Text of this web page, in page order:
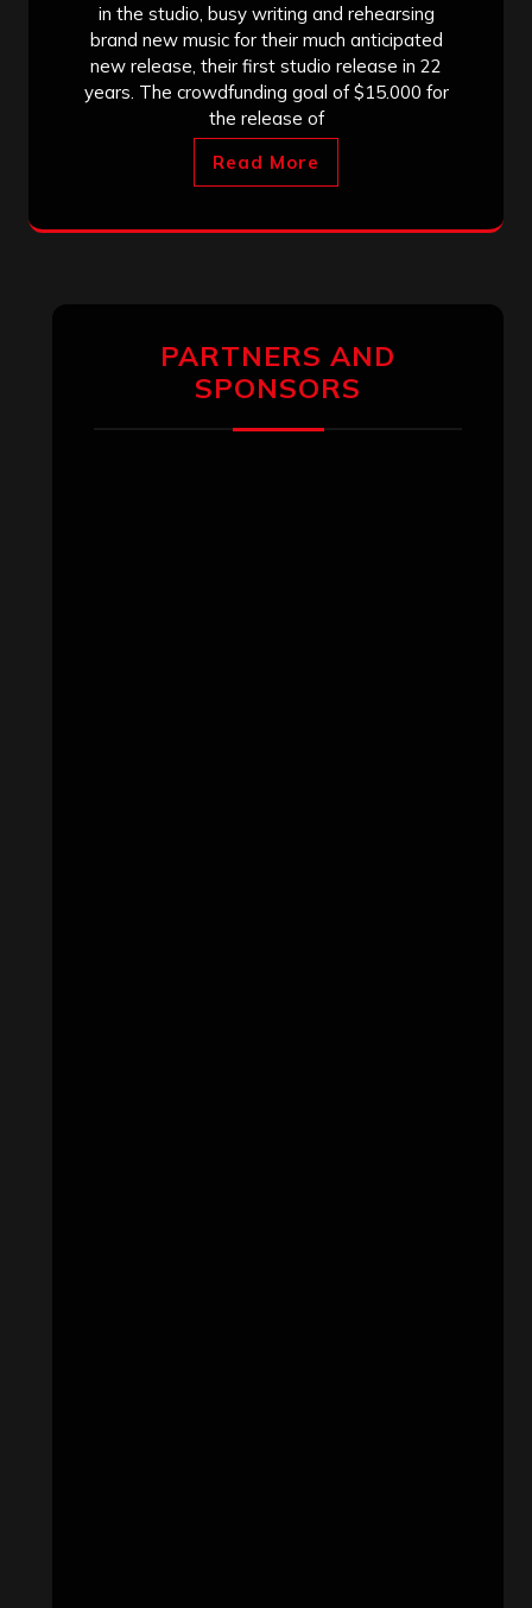
in the studio, busy writing and rehearsing
brand new music for their much anticipated
new release, their first studio release in 22
years. The crowdfunding goal of $15.000 for
the release of
Read More
PARTNERS AND
SPONSORS